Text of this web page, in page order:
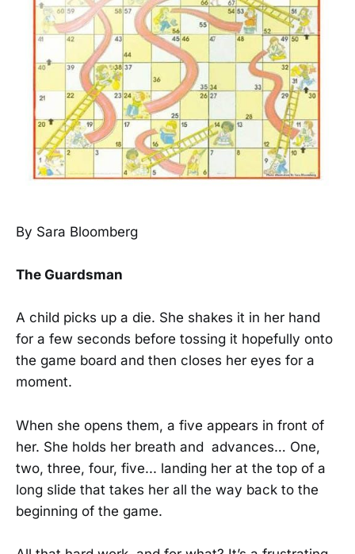
By Sara Bloomberg
The Guardsman
A child picks up a die. She shakes it in her hand
for a few seconds before tossing it hopefully onto
the game board and then closes her eyes for a
moment.
When she opens them, a five appears in front of
her. She holds her breath and advances… One,
two, three, four, five... landing her at the top of a
long slide that takes her all the way back to the
beginning of the game.